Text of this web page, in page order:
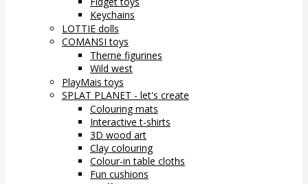
Keychains
LOTTIE dolls
COMANSI toys
Theme figurines
Wild west
PlayMais toys
SPLAT PLANET - let's create
Colouring mats
Interactive t-shirts
3D wood art
Clay colouring
Colour-in table cloths
Fun cushions